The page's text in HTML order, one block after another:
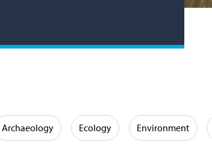
Archaeology Ecology Environment